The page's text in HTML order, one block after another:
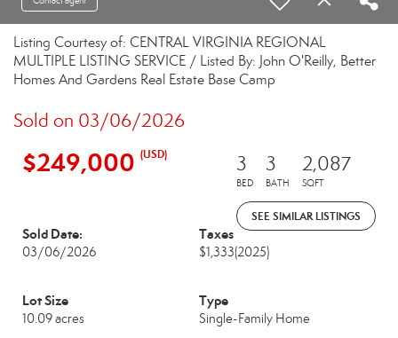
Listing Courtesy of: CENTRAL VIRGINIA REGIONAL
MULTIPLE LISTING SERVICE / Listed By: John O'Reilly, Better
Homes And Gardens Real Estate Base Camp
Sold on 03/06/2026
$249,000 (USD) 3
BED
3
BATH
2,087
SQFT
SEE SIMILAR LISTINGS
Sold Date:
03/06/2026
Taxes
$1,333(2025)
Lot Size
10.09 acres
Type
Single-Family Home